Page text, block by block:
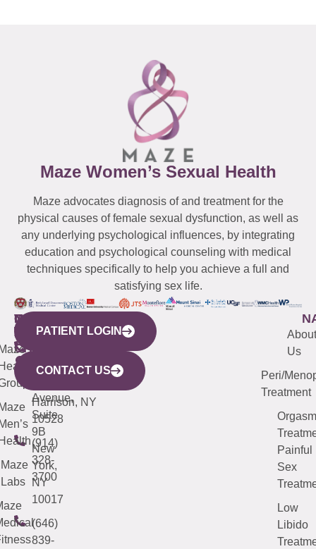
Maze Women’s Sexual Health
Maze advocates diagnosis of and treatment for the
physical causes of female sexual dysfunction, as well as
any underlying psychological influences, by integrating
education and psychological counseling with medical
techniques specifically to help you achieve a full and
satisfying sex life.
WESTCHESTER
440
Mamaroneck
Avenue,
Harrison, NY
10528
(914)
328-
3700
NEW
YORK
CITY
633
Avenue,
Suite
9B
New
York,
NY
10017
(646)
839-
QUICK
LINKS
Maze
Labs
CONNECTICUT
(203)
487-
4000
NEW
JERSEY
(973)
913-
About
Us
Peri/
Treatment
Orgasm
Painful
Sex
Low
Libido
PATIENT LOGIN
CONTACT US